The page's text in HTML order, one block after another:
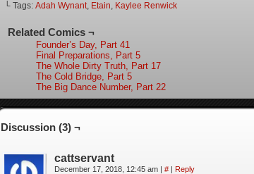
└ Tags: Adah Wynant, Etain, Kaylee Renwick
Related Comics ¬
Founder’s Day, Part 41
Final Preparations, Part 5
The Whole Dirty Truth, Part 17
The Cold Bridge, Part 5
The Big Dance Number, Part 22
Discussion (3) ¬
cattservant
December 17, 2018, 12:45 am | # | Reply